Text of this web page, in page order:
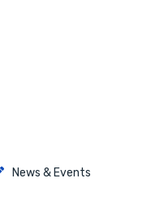
News & Events